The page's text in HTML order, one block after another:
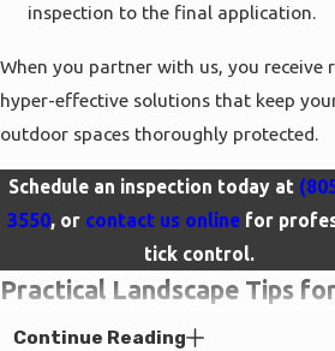
inspection to the final application.
When you partner with us, you receive
hyper-effective solutions that keep
outdoor spaces thoroughly protected.
Schedule an inspection today at
3550, or contact us onlinefor
tick control.
Practical Landscape Tips
Control
Continue Reading